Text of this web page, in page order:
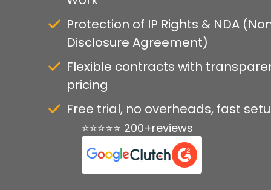
Protection of IP Rights & NDA
Disclosure Agreement)
Flexible contracts with
pricing
Free trial, no overheads, fast
⭐⭐⭐⭐⭐ 200+reviews